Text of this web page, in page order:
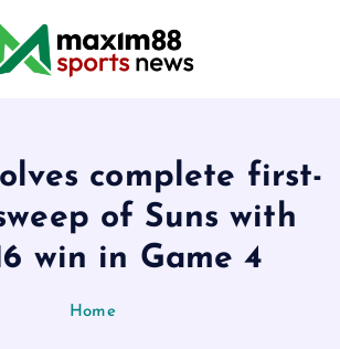
complete first-
of Suns with
win in Game 4
Home